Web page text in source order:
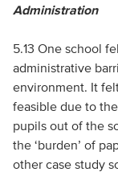
Administration
5.13 One school
administrative
environment. It
feasible due to
pupils out of the
the ‘burden’ of
other case study